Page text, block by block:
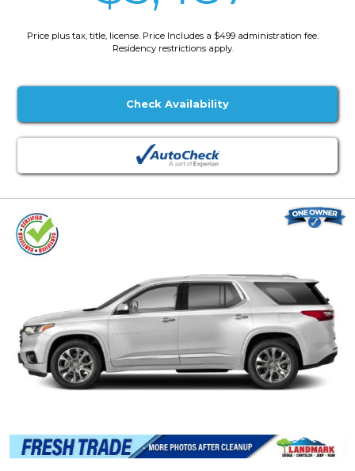
Price plus tax, title, license. Price Includes a $499 administration fee.
Residency restrictions apply.
Check Availability